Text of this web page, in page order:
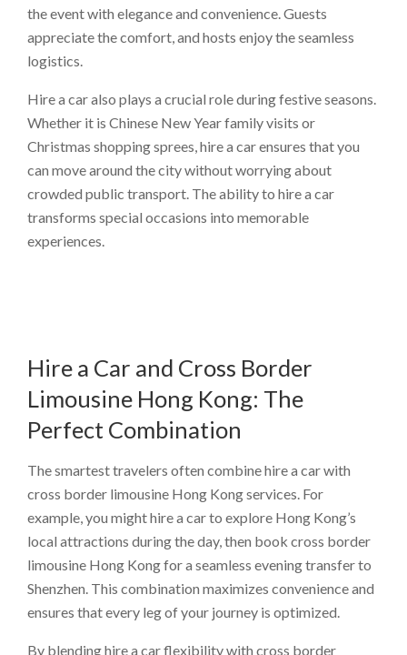
the event with elegance and convenience. Guests
appreciate the comfort, and hosts enjoy the seamless
logistics.
Hire a car also plays a crucial role during festive seasons.
Whether it is Chinese New Year family visits or
Christmas shopping sprees, hire a car ensures that you
can move around the city without worrying about
crowded public transport. The ability to hire a car
transforms special occasions into memorable
experiences.
Hire a Car and Cross Border
Limousine Hong Kong: The
Perfect Combination
The smartest travelers often combine hire a car with
cross border limousine Hong Kong services. For
example, you might hire a car to explore Hong Kong’s
local attractions during the day, then book cross border
limousine Hong Kong for a seamless evening transfer to
Shenzhen. This combination maximizes convenience and
ensures that every leg of your journey is optimized.
By blending hire a car flexibility with cross border